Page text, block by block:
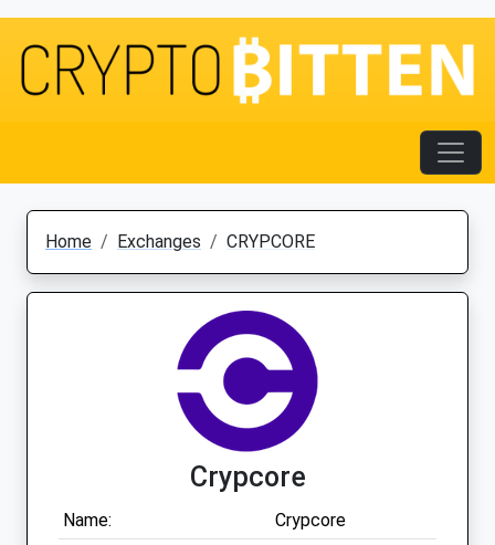
Home Exchanges CRYPCORE
Crypcore
Name:
Crypcore